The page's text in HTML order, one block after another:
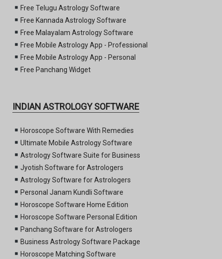
Free Telugu Astrology Software
Free Kannada Astrology Software
Free Malayalam Astrology Software
Free Mobile Astrology App - Professional
Free Mobile Astrology App - Personal
Free Panchang Widget
INDIAN ASTROLOGY SOFTWARE
Horoscope Software With Remedies
Ultimate Mobile Astrology Software
Astrology Software Suite for Business
Jyotish Software for Astrologers
Astrology Software for Astrologers
Personal Janam Kundli Software
Horoscope Software Home Edition
Horoscope Software Personal Edition
Panchang Software for Astrologers
Business Astrology Software Package
Horoscope Matching Software